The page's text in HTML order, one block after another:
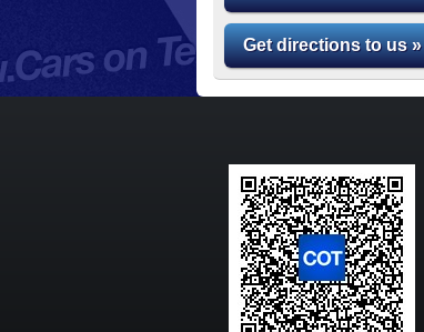
Get directions to us »